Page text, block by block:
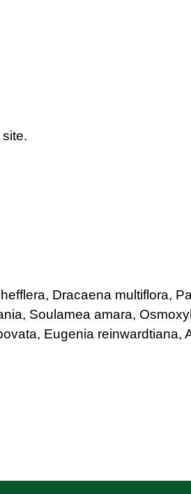
Dracaena multiflora,
Soulamea amara,
Eugenia reinwardtiana,